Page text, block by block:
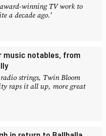
winning TV work to
a decade ago.'
music notables, from
strings, Twin Bloom
raps it all up, more great